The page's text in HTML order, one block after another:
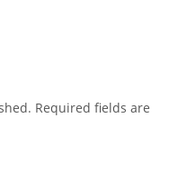
Required fields are